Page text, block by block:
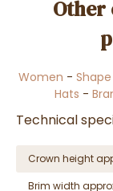
Other
Women - Shape
Hats -
Technical
Crown height
Brim width